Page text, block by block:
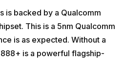
is backed by a Qualcomm
This is a 5nm Qualcomm
is as expected. Without a
is a powerful flagship-